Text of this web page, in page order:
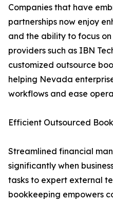
Companies that have
partnerships now enjoy
and the ability to focus
providers such as IBN
customized outsource
helping Nevada
workflows and ease
Efficient Outsourced
Streamlined financial
significantly when
tasks to expert external
bookkeeping empowers